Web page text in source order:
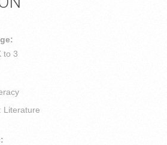
to 3
Literature